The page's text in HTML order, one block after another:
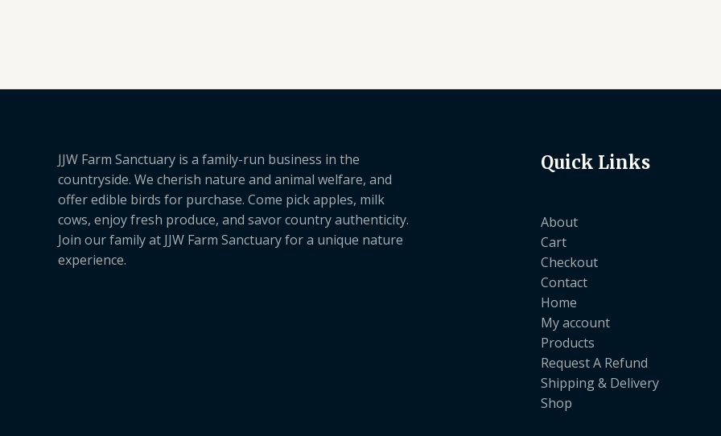
JJW Farm Sanctuary is a family-run business in the
countryside. We cherish nature and animal welfare, and
offer edible birds for purchase. Come pick apples, milk
cows, enjoy fresh produce, and savor country authenticity.
Join our family at JJW Farm Sanctuary for a unique nature
experience.
Quick Links
About
Cart
Checkout
Contact
Home
My account
Products
Request A Refund
Shipping & Delivery
Shop